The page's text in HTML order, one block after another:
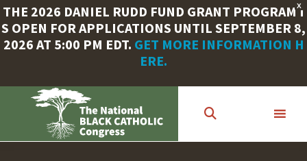
X
THE 2026 DANIEL RUDD FUND GRANT PROGRAM I
S OPEN FOR APPLICATIONS UNTIL SEPTEMBER 8,
2026 AT 5:00 PM EDT. GET MORE INFORMATION H
ERE.
content